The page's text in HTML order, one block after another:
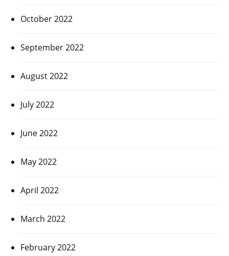
October 2022
September 2022
August 2022
July 2022
June 2022
May 2022
April 2022
March 2022
February 2022